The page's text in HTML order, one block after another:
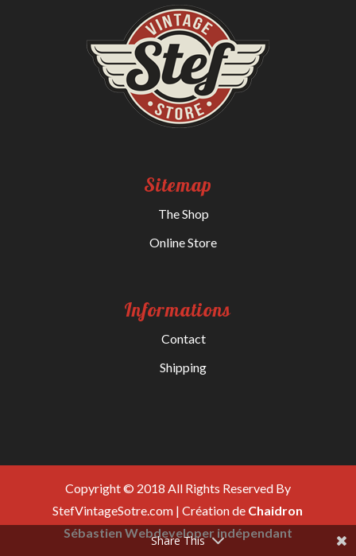
Sitemap
The Shop
Online Store
Informations
Contact
Shipping
Copyright © 2018 All Rights Reserved By
StefVintageSotre.com | Création de Chaidron
Sébastien Webdeveloper indépendant
Share This